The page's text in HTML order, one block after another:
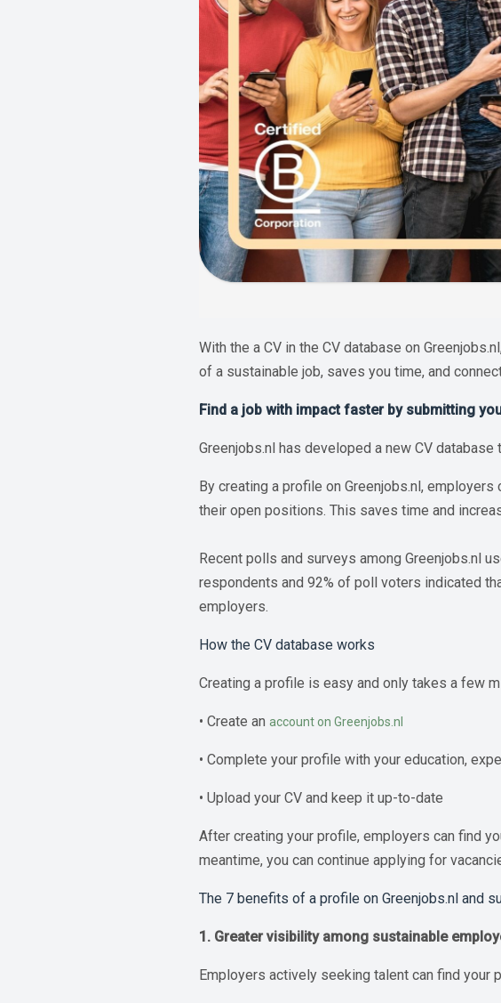
With the a CV in the CV database on
of a sustainable job, saves you time, and
Find a job with impact faster by submitting
Greenjobs.nl has developed a new CV
By creating a profile on Greenjobs.nl,
their open positions. This saves time and
Recent polls and surveys among Greenjobs.nl
respondents and 92% of poll voters indicated
employers.
How the CV database works
Creating a profile is easy and only takes a few
• Create an account on Greenjobs.nl
• Complete your profile with your education,
• Upload your CV and keep it up-to-date
After creating your profile, employers can find
meantime, you can continue applying for
The 7 benefits of a profile on Greenjobs.nl and
1. Greater visibility among sustainable
Employers actively seeking talent can find your